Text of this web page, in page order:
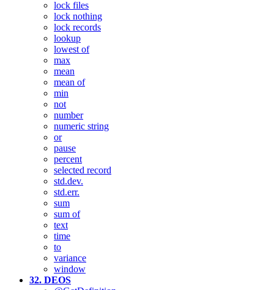
lock files
lock nothing
lock records
lookup
lowest of
max
mean
mean of
min
not
number
numeric string
or
pause
percent
selected record
std.dev.
std.err.
sum
sum of
text
time
to
variance
window
32. DEOS